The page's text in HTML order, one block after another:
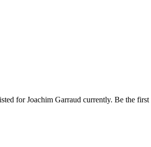
for Joachim Garraud currently. Be the